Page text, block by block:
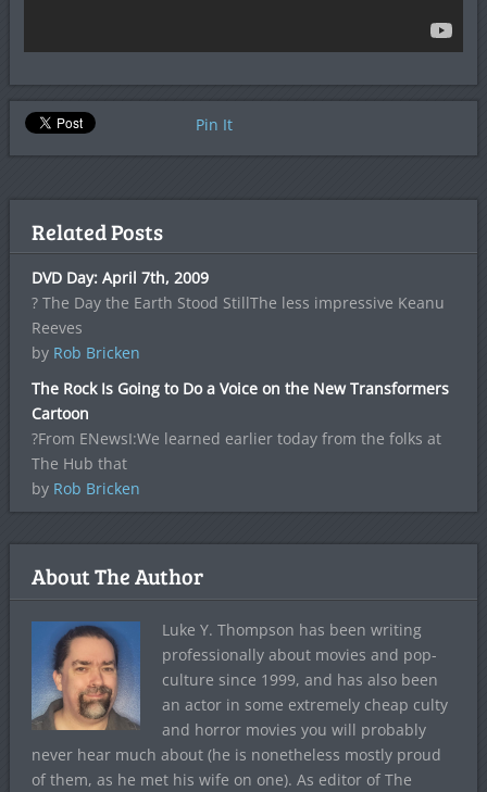
Pin It
Related Posts
DVD Day: April 7th, 2009
? The Day the Earth Stood StillThe less impressive Keanu
Reeves
by Rob Bricken
The Rock Is Going to Do a Voice on the New Transformers
Cartoon
?From ENewsI:We learned earlier today from the folks at
The Hub that
by Rob Bricken
About The Author
Luke Y. Thompson has been writing
professionally about movies and pop-
culture since 1999, and has also been
an actor in some extremely cheap culty
and horror movies you will probably
never hear much about (he is nonetheless mostly proud
of them, as he met his wife on one). As editor of The